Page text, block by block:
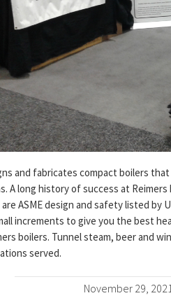
and fabricates compact boilers
A long history of success at
ASME design and safety listed by
increments to give you the best
boilers. Tunnel steam, beer and
served.
November 29,